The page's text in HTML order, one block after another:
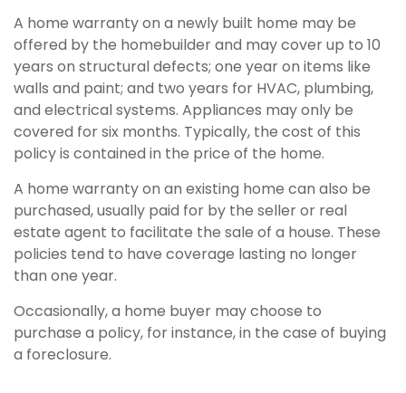
A home warranty on a newly built home may be
offered by the homebuilder and may cover up to 10
years on structural defects; one year on items like
walls and paint; and two years for HVAC, plumbing,
and electrical systems. Appliances may only be
covered for six months. Typically, the cost of this
policy is contained in the price of the home.
A home warranty on an existing home can also be
purchased, usually paid for by the seller or real
estate agent to facilitate the sale of a house. These
policies tend to have coverage lasting no longer
than one year.
Occasionally, a home buyer may choose to
purchase a policy, for instance, in the case of buying
a foreclosure.